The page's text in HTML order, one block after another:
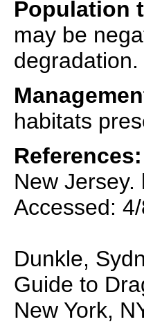
Population
may be
degradation.
habitats
References:
New
Accessed:
Dunkle,
Guide to
New York,